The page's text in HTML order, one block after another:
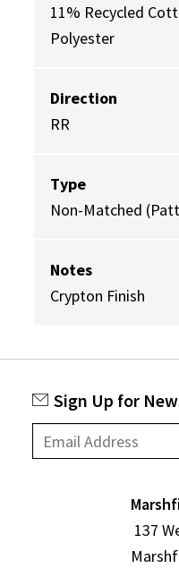
11% Recycled
Polyester
Direction
RR
Type
Non-Matched
Notes
Crypton Finish
Sign Up for
137